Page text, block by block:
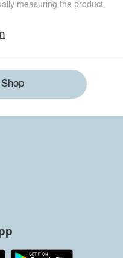
measuring the product,